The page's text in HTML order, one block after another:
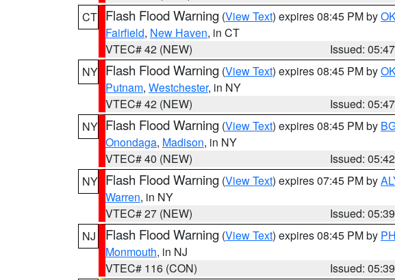
CT Flash Flood Warning (View Text) expires 08:45 PM by
Fairfield, New Haven, in CT
VTEC# 42 (NEW)
Issued:
NY Flash Flood Warning (View Text) expires 08:45 PM by
Putnam, Westchester, in NY
VTEC# 42 (NEW)
Issued:
NY Flash Flood Warning (View Text) expires 08:45 PM by
Onondaga, Madison, in NY
VTEC# 40 (NEW)
Issued:
NY Flash Flood Warning (View Text) expires 07:45 PM by
Warren, in NY
VTEC# 27 (NEW)
Issued:
NJ
Flash Flood Warning (View Text) expires 08:45 PM by
Monmouth, in NJ
VTEC# 116 (CON)
Issued: